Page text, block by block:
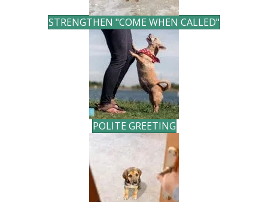
STRENGTHEN "COME WHEN CALLED"
POLITE GREETING